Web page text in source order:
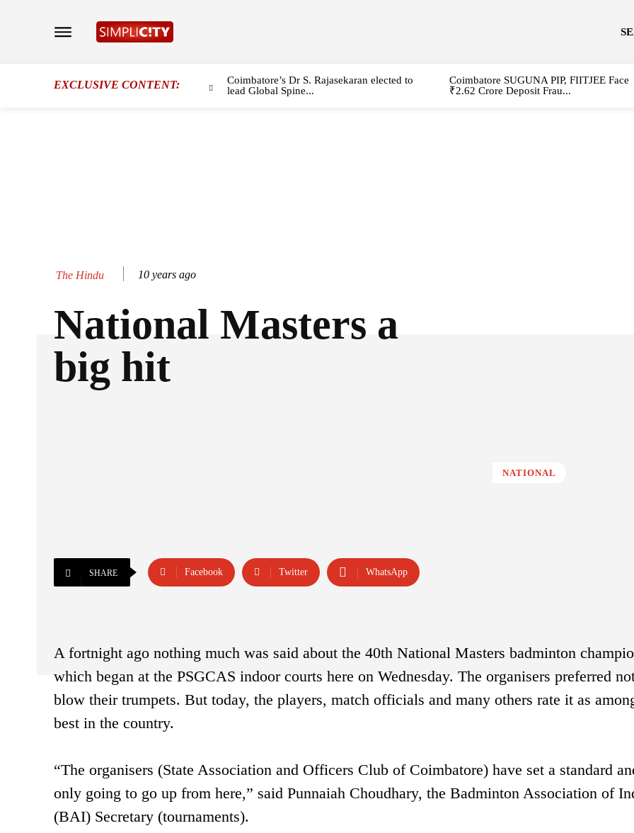
EXCLUSIVE CONTENT:
Coimbatore’s Dr S. Rajasekaran elected to
lead Global Spine...
Coimbatore SUGUNA PIP, FIITJEE Face
₹2.62 Crore Deposit Frau...
The Hindu 10 years ago
National Masters a
big hit
NATIONAL
SHARE Facebook Twitter WhatsApp
A fortnight ago nothing much was said about the 40th National Masters badminton
which began at the PSGCAS indoor courts here on Wednesday. The organisers preferred
blow their trumpets. But today, the players, match officials and many others rate it as
best in the country.
“The organisers (State Association and Officers Club of Coimbatore) have set a standard
only going to go up from here,” said Punnaiah Choudhary, the Badminton Association of
(BAI) Secretary (tournaments).